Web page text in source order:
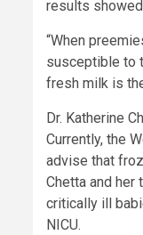
results
“When
susceptible to
fresh milk is
Dr. Katherine
Currently, the
advise that
Chetta and
critically ill
NICU.